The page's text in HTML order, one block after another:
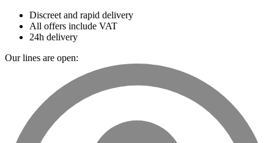
Discreet and rapid delivery
All offers include VAT
24h delivery
Our lines are open: